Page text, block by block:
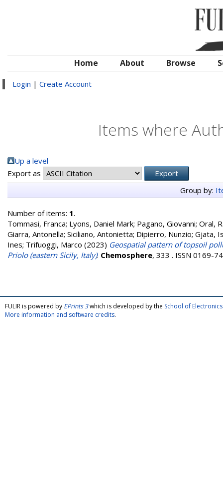
Home About Browse
Login | Create Account
Items where
Up a level
Export as
Group by:
Number of items: 1.
Tommasi, Franca; Lyons, Daniel Mark; Pagano, Giovanni; Oral,
Giarra, Antonella; Siciliano, Antonietta; Dipierro, Nunzio; Gjata,
Ines; Trifuoggi, Marco (2023) Geospatial pattern of topsoil
Priolo (eastern Sicily, Italy). Chemosphere, 333 . ISSN 0169-
FULIR is powered by EPrints 3which is developed by the School of
More information and software credits.